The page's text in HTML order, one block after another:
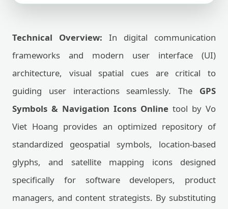
Technical Overview: In digital communication
frameworks and modern user interface (UI)
architecture, visual spatial cues are critical to
guiding user interactions seamlessly. The GPS
Symbols & Navigation Icons Online tool by Vo
Viet Hoang provides an optimized repository of
standardized geospatial symbols, location-based
glyphs, and satellite mapping icons designed
specifically for software developers, product
managers, and content strategists. By substituting